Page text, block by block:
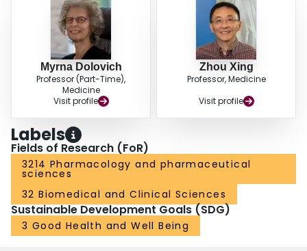
Myrna Dolovich
Professor (Part-Time),
Medicine
Visit profile
Zhou Xing
Professor, Medicine
Visit profile
Labels
Fields of Research (FoR)
3214 Pharmacology and pharmaceutical
sciences
32 Biomedical and Clinical Sciences
Sustainable Development Goals (SDG)
3 Good Health and Well Being